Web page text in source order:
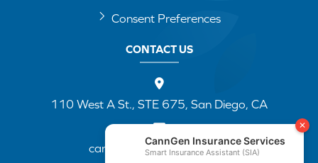
Consent Preferences
CONTACT US
110 West A St., STE 675, San Diego, CA
cannapp@canngenins.com